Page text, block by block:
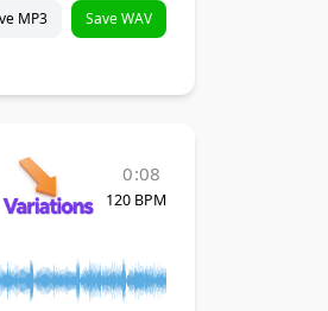
MP3 Save WAV
0:08
120 BPM